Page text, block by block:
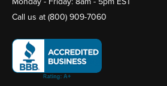
Call us at(800) 909-7060